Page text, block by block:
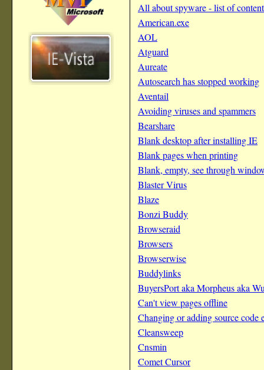
All about spyware - list of
American.exe
AOL
Atguard
Aureate
Autosearch has stopped working
Aventail
Avoiding viruses and spammers
Bearshare
Blank desktop after installing IE
Blank pages when printing
Blank, empty, see through
Blaster Virus
Blaze
Bonzi Buddy
Browseraid
Browsers
Browserwise
Buddylinks
BuyersPort aka Morpheus aka
Can't view pages offline
Changing or adding source code
Cleansweep
Cnsmin
Comet Cursor